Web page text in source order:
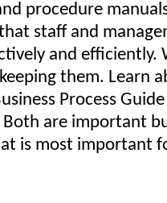
procedure
staff and
and efficiently.
them. Learn
Process
Both are important
is most important